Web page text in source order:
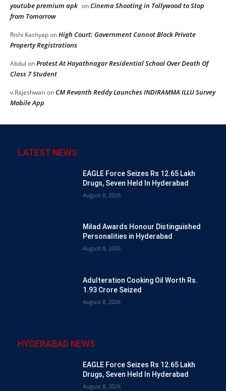
youtube premium apk onCinema Shooting in Tollywood to Stop
from Tomorrow
Rishi KashyaponHigh Court: Government Cannot Block Private
Property Registrations
Abdul onProtest At Hayathnagar Residential School Over Death Of
Class 7 Student
v.Rajeshwari onCM Revanth Reddy Launches INDIRAMMA ILLU Survey
Mobile App
LATEST NEWS
EAGLE Force Seizes Rs 12.65 Lakh
Drugs, Seven Held In Hyderabad
August 8, 2026
Milad Awards Honour Distinguished
Personalities in Hyderabad
August 8, 2026
Adulteration Cooking Oil Worth Rs.
1.93 Crore Seized
August 8, 2026
HYDERABAD NEWS
EAGLE Force Seizes Rs 12.65 Lakh
Drugs, Seven Held In Hyderabad
August 8, 2026